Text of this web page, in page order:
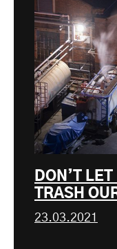
DON’T
TRASH
23.03.2021